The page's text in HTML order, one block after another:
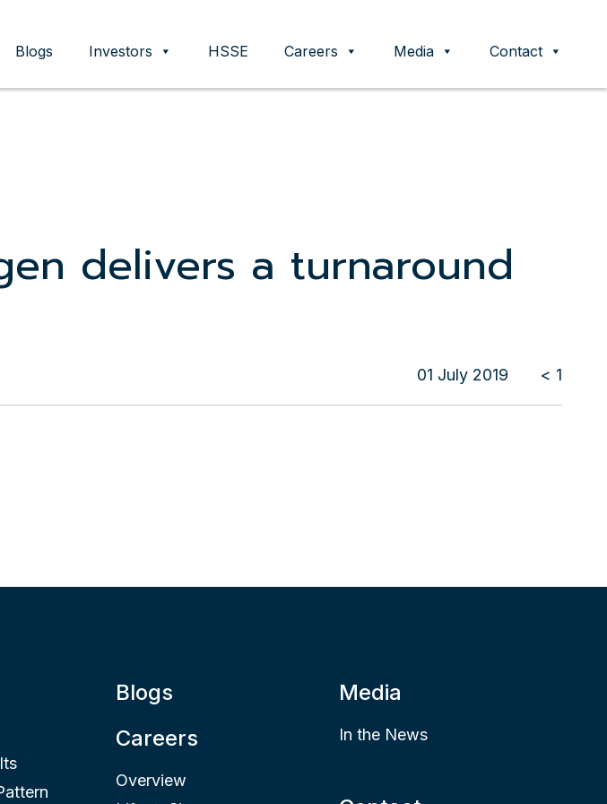
Blogs Investors HSSE Careers Media Contact
delivers a turnaround
01 July 2019 < 1
Blogs
Careers
Overview
Media
In the News